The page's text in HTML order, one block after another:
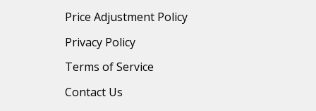
Price Adjustment Policy
Privacy Policy
Terms of Service
Contact Us